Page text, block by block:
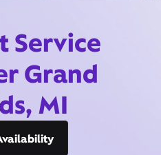
Service
Grand
MI